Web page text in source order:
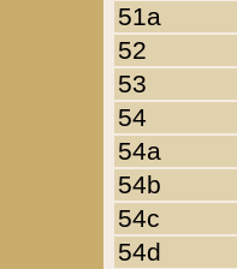
51a
52
53
54
54a
54b
54c
54d